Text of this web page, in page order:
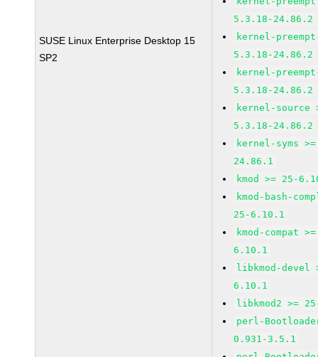
SUSE Linux Enterprise Desktop 15
SP2
5.3.18-24.86.2
kernel-
5.3.18-24.86.2
kernel-
5.3.18-24.86.2
kernel-source
5.3.18-24.86.2
kernel-syms
24.86.1
kmod >= 25-
kmod-bash-
25-6.10.1
kmod-compat
6.10.1
libkmod-devel
6.10.1
libkmod2 >=
perl-
0.931-3.5.1